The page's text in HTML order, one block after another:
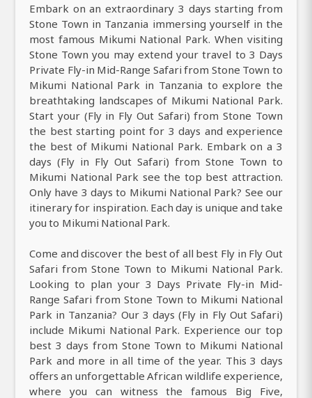
Embark on an extraordinary 3 days starting from
Stone Town in Tanzania immersing yourself in the
most famous Mikumi National Park. When visiting
Stone Town you may extend your travel to 3 Days
Private Fly-in Mid-Range Safari from Stone Town to
Mikumi National Park in Tanzania to explore the
breathtaking landscapes of Mikumi National Park.
Start your (Fly in Fly Out Safari) from Stone Town
the best starting point for 3 days and experience
the best of Mikumi National Park. Embark on a 3
days (Fly in Fly Out Safari) from Stone Town to
Mikumi National Park see the top best attraction.
Only have 3 days to Mikumi National Park? See our
itinerary for inspiration. Each day is unique and take
you to Mikumi National Park.
Come and discover the best of all best Fly in Fly Out
Safari from Stone Town to Mikumi National Park.
Looking to plan your 3 Days Private Fly-in Mid-
Range Safari from Stone Town to Mikumi National
Park in Tanzania? Our 3 days (Fly in Fly Out Safari)
include Mikumi National Park. Experience our top
best 3 days from Stone Town to Mikumi National
Park and more in all time of the year. This 3 days
offers an unforgettable African wildlife experience,
where you can witness the famous Big Five,